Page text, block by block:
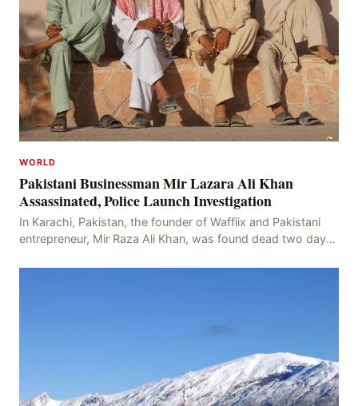
WORLD
Pakistani Businessman Mir Lazara Ali Khan
Assassinated, Police Launch Investigation
In Karachi, Pakistan, the founder of Wafflix and Pakistani
entrepreneur, Mir Raza Ali Khan, was found dead two days